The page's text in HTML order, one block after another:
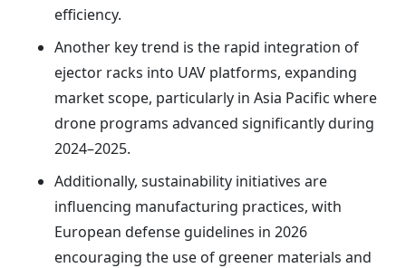
efficiency.
Another key trend is the rapid integration of
ejector racks into UAV platforms, expanding
market scope, particularly in Asia Pacific where
drone programs advanced significantly during
2024–2025.
Additionally, sustainability initiatives are
influencing manufacturing practices, with
European defense guidelines in 2026
encouraging the use of greener materials and